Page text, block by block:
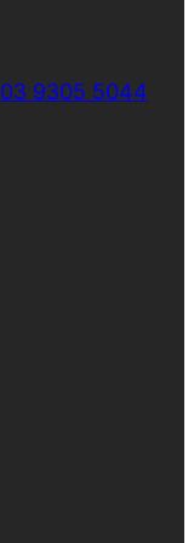
03 9305 5044